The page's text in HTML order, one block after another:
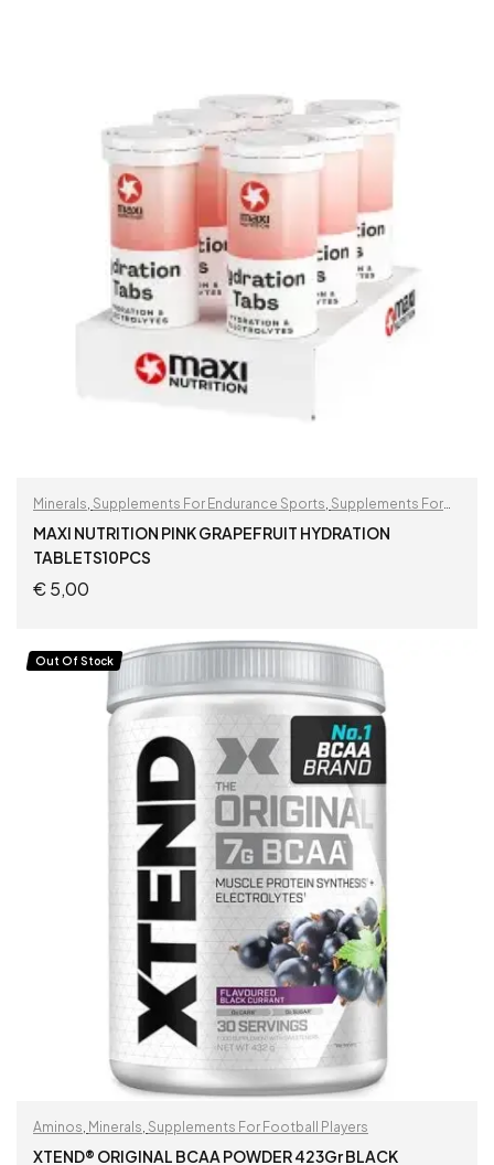
Minerals Supplements For Endurance Sports Supplements For
Football Players
MAXI NUTRITION PINK GRAPEFRUIT HYDRATION
TABLETS10PCS
€5,00
Out Of Stock
Aminos Minerals Supplements For Football Players
XTEND® ORIGINAL BCAA POWDER 423Gr BLACK